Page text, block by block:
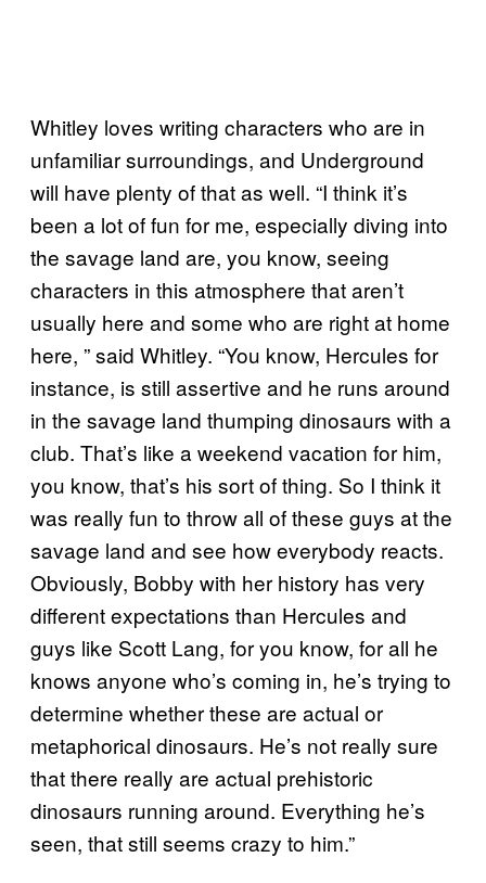
Whitley loves writing characters who are in
unfamiliar surroundings, and Underground
will have plenty of that as well. “I think it’s
been a lot of fun for me, especially diving into
the savage land are, you know, seeing
characters in this atmosphere that aren’t
usually here and some who are right at home
here, ” said Whitley. “You know, Hercules for
instance, is still assertive and he runs around
in the savage land thumping dinosaurs with a
club. That’s like a weekend vacation for him,
you know, that’s his sort of thing. So I think it
was really fun to throw all of these guys at the
savage land and see how everybody reacts.
Obviously, Bobby with her history has very
different expectations than Hercules and
guys like Scott Lang, for you know, for all he
knows anyone who’s coming in, he’s trying to
determine whether these are actual or
metaphorical dinosaurs. He’s not really sure
that there really are actual prehistoric
dinosaurs running around. Everything he’s
seen, that still seems crazy to him.”